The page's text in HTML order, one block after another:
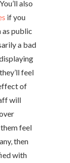
also
if you
public
a bad
feel
of
will
feel
then
with